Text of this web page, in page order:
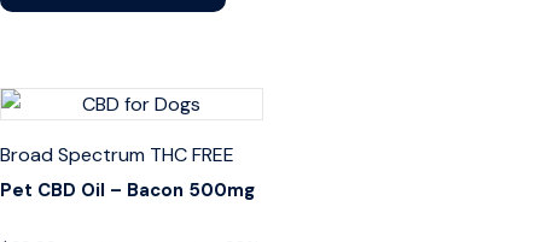
Broad Spectrum THC FREE
Pet CBD Oil – Bacon 500mg